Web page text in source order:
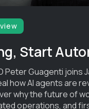
Start
Peter Guagenti joins
how AI agents are
why the future of
operations, and